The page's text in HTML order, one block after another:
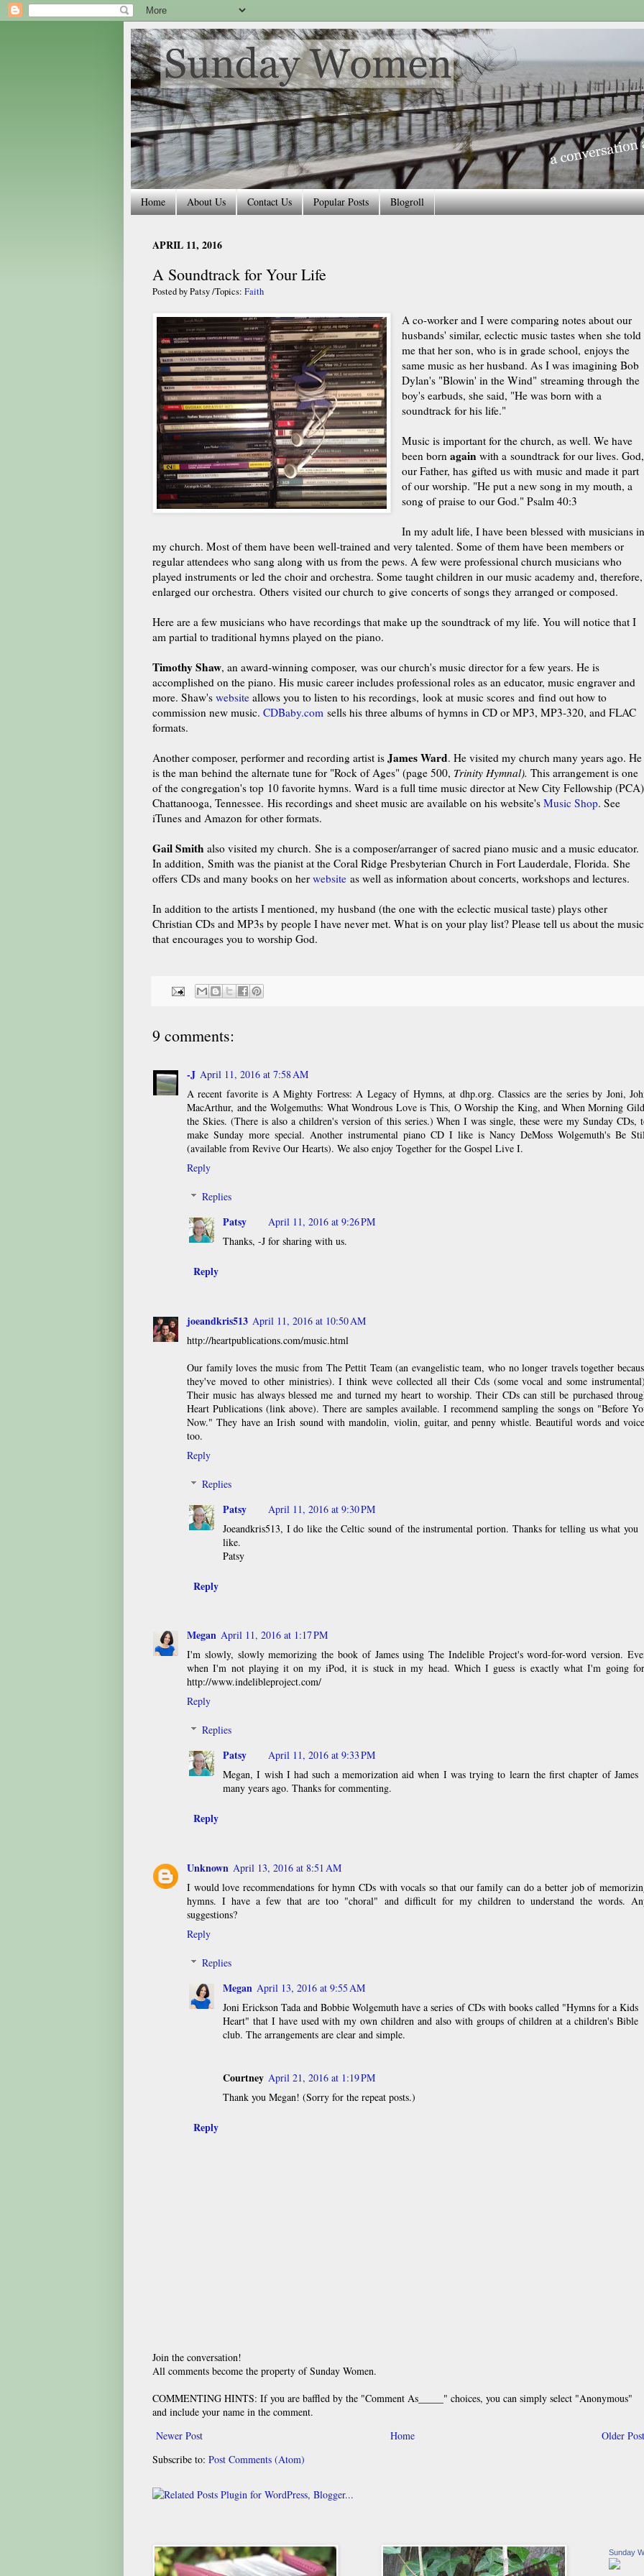
Home About Us Contact Us Popular Posts Blogroll
APRIL 11, 2016
A Soundtrack for Your Life
Posted byPatsy/Topics: Faith
A co-worker and I were comparing notes about our
husbands' similar, eclectic music tastes when she told
me that her son, who is in grade school, enjoys the
same music as her husband. As I was imagining Bob
Dylan's "Blowin' in the Wind" streaming through the
boy's earbuds, she said, "He was born with a
soundtrack for his life."
Music is important for the church, as well. We have
been bornagain with a soundtrack for our lives. God,
our Father, has gifted us with music and made it part
of our worship. "He put a new song in my mouth, a
song of praise to our God." Psalm 40:3
In my adult life, I have been blessed with musicians
my church. Most of them have been well-trained and very talented. Some of them have been members or
regular attendees who sang along with us from the pews. A few were professional church musicians who
played instruments or led the choir and orchestra. Some taught children in our music academy and, therefore,
enlarged our orchestra. Others visited our church to give concerts of songs they arranged or composed.
Here are a few musicians who have recordings that make up the soundtrack of my life. You will notice that I
am partial to traditional hymns played on the piano.
Timothy Shaw, an award-winning composer, was our church's music director for a few years. He is
accomplished on the piano. His music career includes professional roles as an educator, music engraver and
more. Shaw's website allows you to listen to his recordings, look at music scores and find out how to
commission new music. CDBaby.com sells his three albums of hymns in CD or MP3, MP3-320, and FLAC
formats.
Another composer, performer and recording artist is James Ward. He visited my church many years ago. He
is the man behind the alternate tune for "Rock of Ages" (page 500, Trinity Hymnal). This arrangement is one
of the congregation's top 10 favorite hymns. Ward is a full time music director at New City Fellowship
Chattanooga, Tennessee. His recordings and sheet music are available on his website's Music Shop. See
iTunes and Amazon for other formats.
Gail Smith also visited my church. She is a composer/arranger of sacred piano music and a music educator.
In addition, Smith was the pianist at the Coral Ridge Presbyterian Church in Fort Lauderdale, Florida. She
offers CDs and many books on her website as well as information about concerts, workshops and lectures.
In addition to the artists I mentioned, my husband (the one with the eclectic musical taste) plays other
Christian CDs and MP3s by people I have never met. What is on your play list? Please tell us about the music
that encourages you to worship God.
9 comments:
-J April 11, 2016 at 7:58 AM
A recent favorite is A Mighty Fortress: A Legacy of Hymns, at dhp.org. Classics are the series by Joni,
MacArthur, and the Wolgemuths: What Wondrous Love is This, O Worship the King, and When Morning
the Skies. (There is also a children's version of this series.) When I was single, these were my Sunday CDs,
make Sunday more special. Another instrumental piano CD I like is Nancy DeMoss Wolgemuth's Be
(available from Revive Our Hearts). We also enjoy Together for the Gospel Live I.
Reply
Replies
Patsy
April 11, 2016 at 9:26 PM
Thanks, -J for sharing with us.
Reply
joeandkris513 April 11, 2016 at 10:50 AM
http://heartpublications.com/music.html
Our family loves the music from The Pettit Team (an evangelistic team, who no longer travels together
they've moved to other ministries). I think weve collected all their Cds (some vocal and some
Their music has always blessed me and turned my heart to worship. Their CDs can still be purchased
Heart Publications (link above). There are samples available. I recommend sampling the songs on "Before
Now." They have an Irish sound with mandolin, violin, guitar, and penny whistle. Beautiful words and
too.
Reply
Replies
Patsy
April 11, 2016 at 9:30 PM
Joeandkris513, I do like the Celtic sound of the instrumental portion. Thanks for telling us what you
like.
Patsy
Reply
Megan April 11, 2016 at 1:17 PM
I'm slowly, slowly memorizing the book of James using The Indelible Project's word-for-word version.
when I'm not playing it on my iPod, it is stuck in my head. Which I guess is exactly what I'm going
http://www.indelibleproject.com/
Reply
Replies
Patsy
April 11, 2016 at 9:33 PM
Megan, I wish I had such a memorization aid when I was trying to learn the first chapter of James
many years ago. Thanks for commenting.
Reply
Unknown April 13, 2016 at 8:51 AM
I would love recommendations for hymn CDs with vocals so that our family can do a better job of
hymns. I have a few that are too "choral" and difficult for my children to understand the words.
suggestions?
Reply
Replies
Megan April 13, 2016 at 9:55 AM
Joni Erickson Tada and Bobbie Wolgemuth have a series of CDs with books called "Hymns for a Kids
Heart" that I have used with my own children and also with groups of children at a children's Bible
club. The arrangements are clear and simple.
Courtney April 21, 2016 at 1:19 PM
Thank you Megan! (Sorry for the repeat posts.)
Reply
Join the conversation!
All comments become the property of Sunday Women.
COMMENTING HINTS: If you are baffled by the "Comment As_____" choices, you can simply select "Anonymous"
and include your name in the comment.
Newer Post
Older Post
Home
Subscribe to: Post Comments (Atom)
Sunday